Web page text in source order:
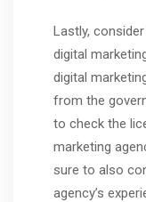
Lastly,
digital
digital
from the
to check the
marketing
sure to also
agency’s